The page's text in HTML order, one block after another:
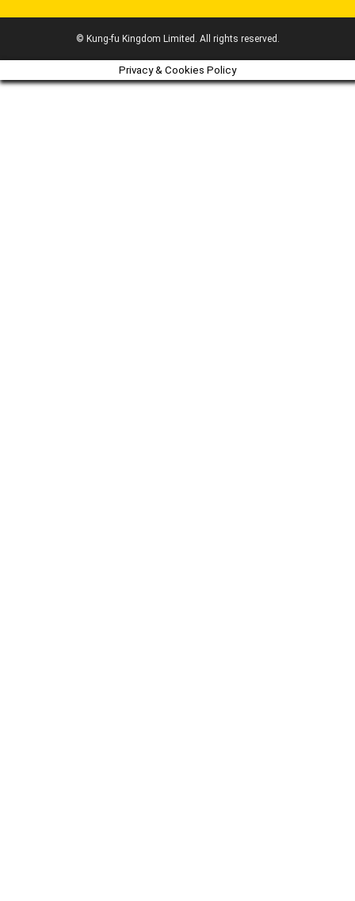
© Kung-fu Kingdom Limited. All rights reserved.
Privacy & Cookies Policy